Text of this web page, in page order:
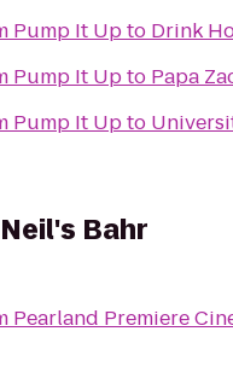
Pump It Upto Drink
Pump It Upto Papa
Pump It Upto
Neil's Bahr
Pearland Premiere